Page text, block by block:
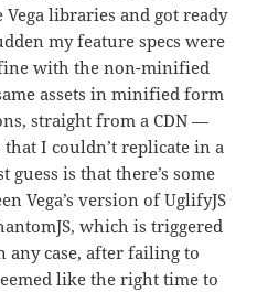
libraries and got ready
my feature specs were
with the non-minified
assets in minified form
straight from a CDN —
I couldn’t replicate in a
is that there’s some
Vega’s version of UglifyJS
which is triggered
any case, after failing to
like the right time to